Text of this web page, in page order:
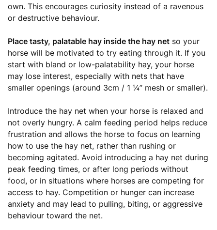
own. This encourages curiosity instead of a ravenous
or destructive behaviour.
Place tasty, palatable hay inside the hay net so your
horse will be motivated to try eating through it. If you
start with bland or low-palatability hay, your horse
may lose interest, especially with nets that have
smaller openings (around 3cm / 1 ¼” mesh or smaller).
Introduce the hay net when your horse is relaxed and
not overly hungry. A calm feeding period helps reduce
frustration and allows the horse to focus on learning
how to use the hay net, rather than rushing or
becoming agitated. Avoid introducing a hay net during
peak feeding times, or after long periods without
food, or in situations where horses are competing for
access to hay. Competition or hunger can increase
anxiety and may lead to pulling, biting, or aggressive
behaviour toward the net.